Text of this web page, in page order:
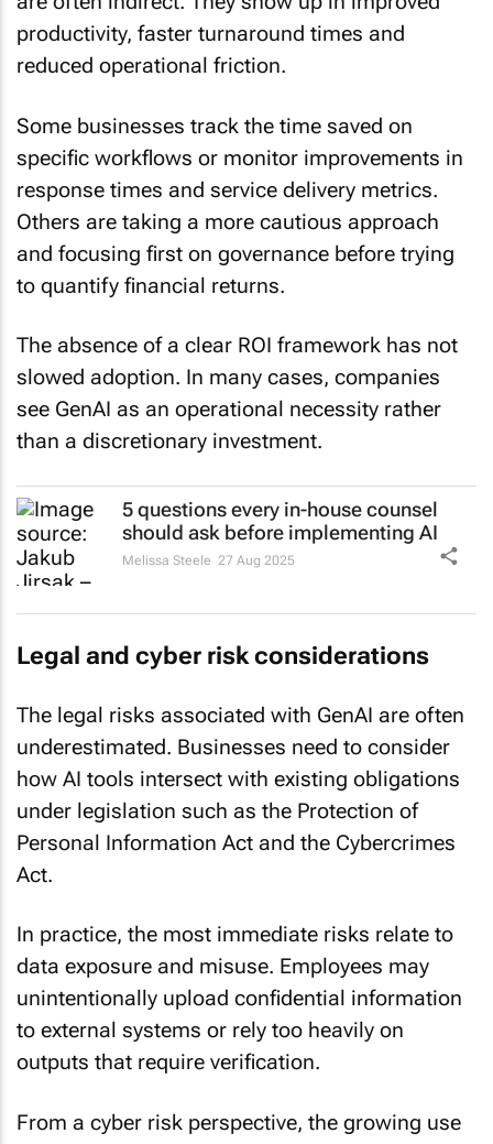
productivity, faster turnaround times and
reduced operational friction.
specific workflows or monitor improvements in
response times and service delivery metrics.
Others are taking a more cautious approach
and focusing first on governance before trying
to quantify financial returns.
slowed adoption. In many cases, companies
see GenAI as an operational necessity rather
than a discretionary investment.
5 questions every in-house counsel
should ask before implementing AI
Melissa Steele 27 Aug 2025
Legal and cyber risk considerations
underestimated. Businesses need to consider
how AI tools intersect with existing obligations
under legislation such as the Protection of
Personal Information Act and the Cybercrimes
Act.
data exposure and misuse. Employees may
unintentionally upload confidential information
to external systems or rely too heavily on
outputs that require verification.
of AI also expands the attack surface for